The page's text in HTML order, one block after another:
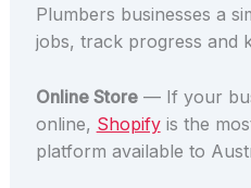
Plumbers businesses a
jobs, track progress and
Online Store— If your
online, Shopifyis the
platform available to